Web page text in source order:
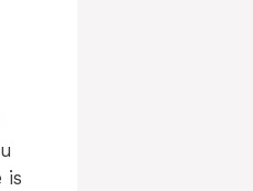
is